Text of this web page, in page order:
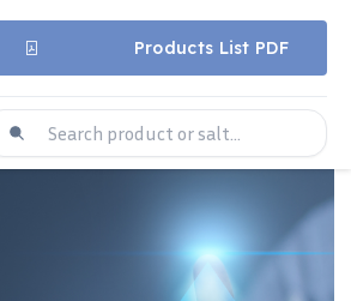
Products List PDF